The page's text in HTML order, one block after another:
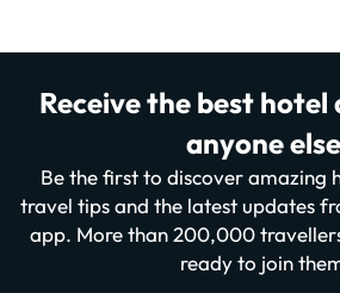
Receive the best hotel
anyone
Be the first to discover amazing
travel tips and the latest updates
app. More than 200,000
ready to join